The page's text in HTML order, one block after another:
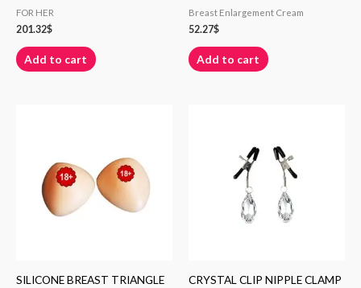
FOR HER
201.32$
Add to cart
Breast Enlargement Cream
52.27$
Add to cart
SILICONE BREAST TRIANGLE
CRYSTAL CLIP NIPPLE CLAMP